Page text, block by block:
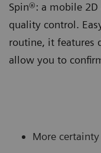
Spin®: a mobile
quality control.
routine, it features
allow you to
More